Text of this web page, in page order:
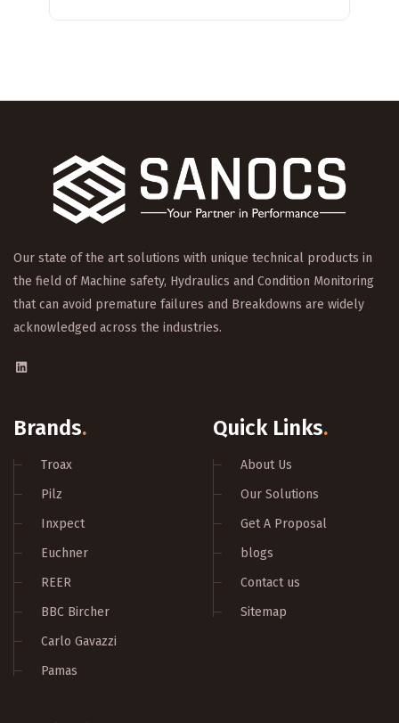
Our state of the art solutions with unique technical products in
the field of Machine safety, Hydraulics and Condition Monitoring
that can avoid premature failures and Breakdowns are widely
acknowledged across the industries.
Brands.
Troax
Pilz
Inxpect
Euchner
REER
BBC Bircher
Carlo Gavazzi
Pamas
Quick Links.
About Us
Our Solutions
Get A Proposal
blogs
Contact us
Sitemap